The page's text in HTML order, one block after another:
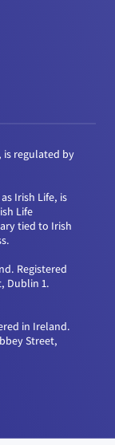
is regulated by
Irish Life, is
Life
tied to Irish
Registered
Dublin 1.
in Ireland.
Street,